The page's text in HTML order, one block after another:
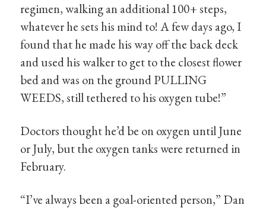
regimen, walking an additional 100+ steps,
whatever he sets his mind to! A few days ago, I
found that he made his way off the back deck
and used his walker to get to the closest flower
bed and was on the ground PULLING
WEEDS, still tethered to his oxygen tube!”
Doctors thought he’d be on oxygen until June
or July, but the oxygen tanks were returned in
February.
“I’ve always been a goal-oriented person,” Dan